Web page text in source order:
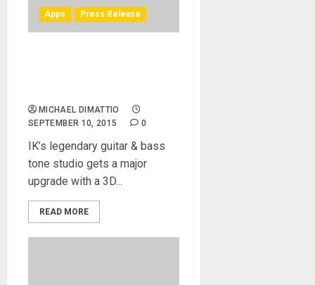
Apps Press Release
MICHAEL DIMATTIO
SEPTEMBER 10, 2015
0
IK’s legendary guitar & bass
tone studio gets a major
upgrade with a 3D...
READ MORE